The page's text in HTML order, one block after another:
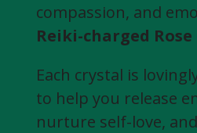
compassion, and
Reiki-charged
Each crystal is
to help you release
nurture self-love,